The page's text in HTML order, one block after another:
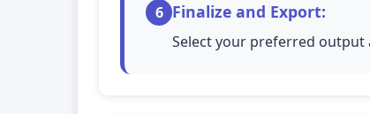
6 Finalize and Export:
Select your preferred